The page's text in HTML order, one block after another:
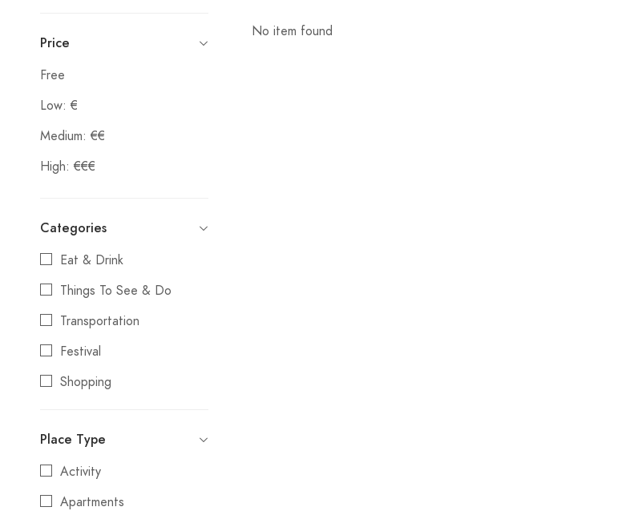
Price
Free
Low: €
Medium: €€
High: €€€
Categories
Eat & Drink
Things To See & Do
Transportation
Festival
Shopping
Entertainment
Nightlife
Water Activities
Place Type
Activity
Apartments
No item found